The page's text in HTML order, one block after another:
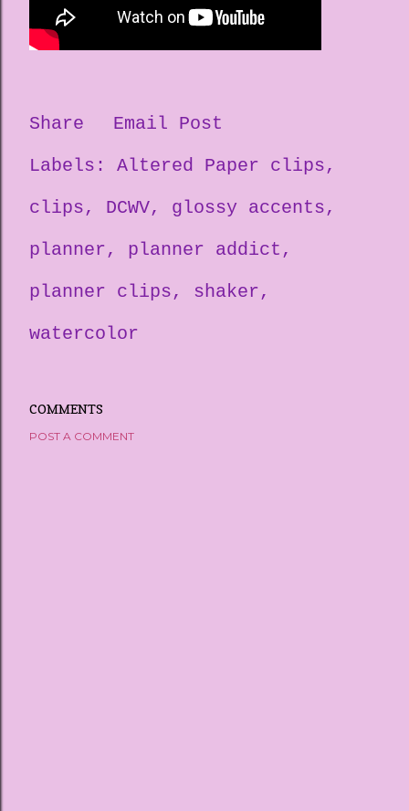
Share
Email Post
Labels:
Altered Paper clips
clips
DCWV
glossy accents
planner
planner addict
planner clips
shaker
watercolor
COMMENTS
POST A COMMENT